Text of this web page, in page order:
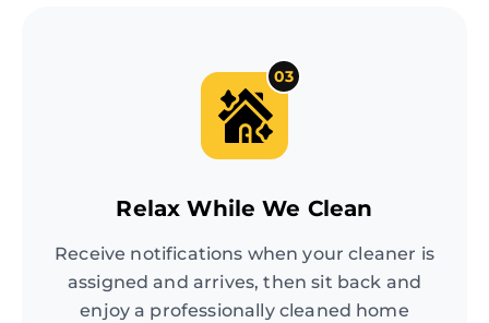
03
Relax While We Clean
Receive notifications when your cleaner is
assigned and arrives, then sit back and
enjoy a professionally cleaned home